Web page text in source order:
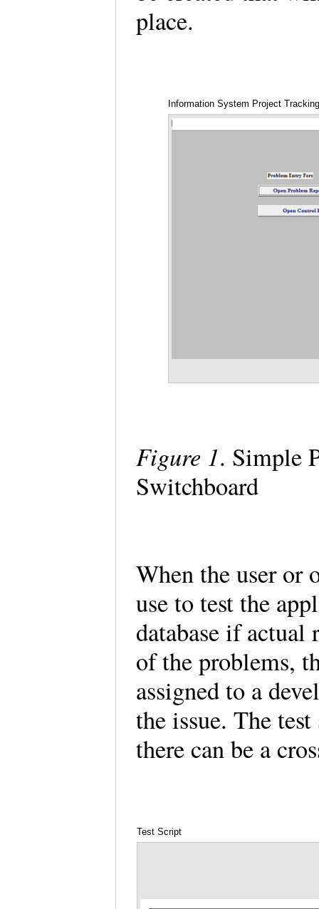
place.
Information System Project
Figure 1. Simple
Switchboard
When the user or
use to test the
database if actual
of the problems,
assigned to a
the issue. The
there can be a
Test Script